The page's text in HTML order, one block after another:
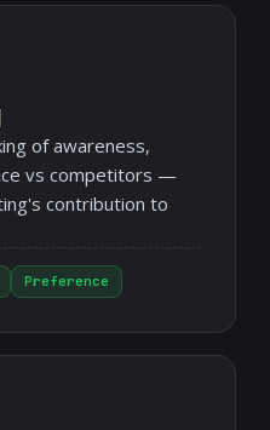
of awareness,
vs competitors —
contribution to
Preference